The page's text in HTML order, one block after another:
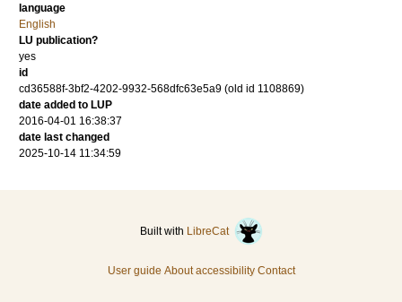
language
English
LU publication?
yes
id
cd36588f-3bf2-4202-9932-568dfc63e5a9 (old id 1108869)
date added to LUP
2016-04-01 16:38:37
date last changed
2025-10-14 11:34:59
Built with LibreCat
User guide About accessibility Contact